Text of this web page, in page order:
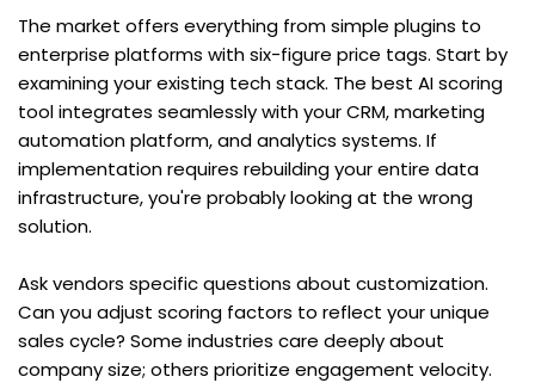
The market offers everything from simple plugins to
enterprise platforms with six-figure price tags. Start by
examining your existing tech stack. The best AI scoring
tool integrates seamlessly with your CRM, marketing
automation platform, and analytics systems. If
implementation requires rebuilding your entire data
infrastructure, you're probably looking at the wrong
solution.
Ask vendors specific questions about customization.
Can you adjust scoring factors to reflect your unique
sales cycle? Some industries care deeply about
company size; others prioritize engagement velocity.